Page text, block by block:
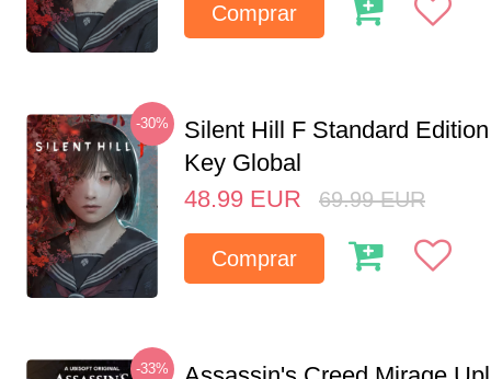
Comprar
-30%
Silent Hill F Standard
Key Global
48.99 EUR 69.99 EUR
Comprar
-33%